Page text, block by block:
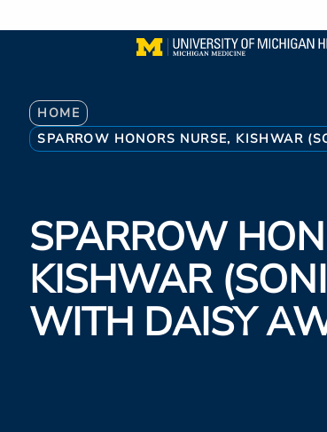
to
Breadcrumb
HOME
SPARROW HONORS NURSE, KISHWAR
SPARROW
KISHWAR
WITH DAISY